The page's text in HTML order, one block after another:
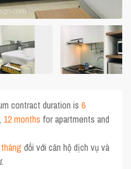
contract duration is6
12 months for apartments and
đối với căn hộ dịch vụ và